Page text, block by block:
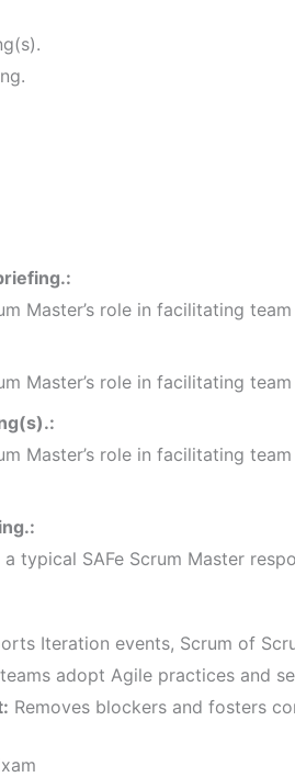
Master’s role in facilitating
Master’s role in facilitating
Master’s role in facilitating
typical SAFe Scrum Master
Iteration events, Scrum of
adopt Agile practices and
Removes blockers and fosters